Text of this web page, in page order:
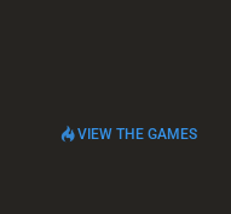
VIEW THE GAMES